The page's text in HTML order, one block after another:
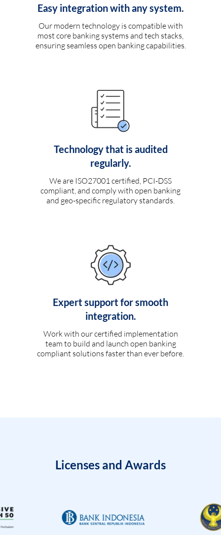
Easy integration with any system.
Our modern technology is compatible with
most core banking systems and tech stacks,
ensuring seamless open banking capabilities.
Technology that is audited
regularly.
We are ISO27001 certified, PCI-DSS
compliant, and comply with open banking
and geo-specific regulatory standards.
Expert support for smooth
integration.
Work with our certified implementation
team to build and launch open banking
compliant solutions faster than ever before.
Licenses and Awards